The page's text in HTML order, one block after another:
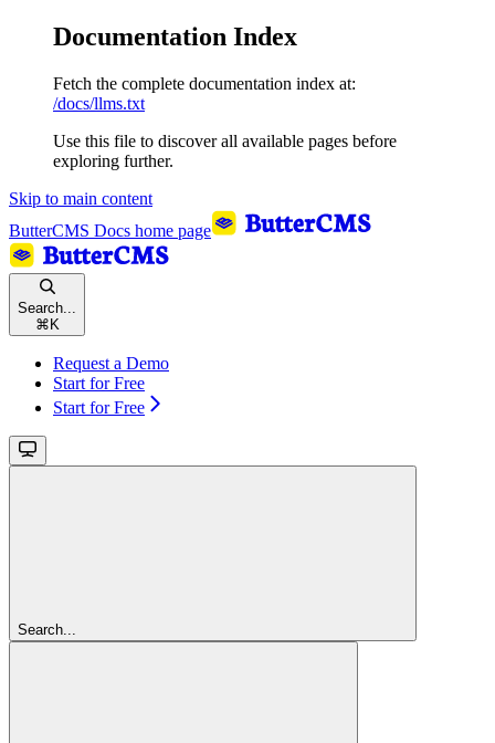
Documentation Index
Fetch the complete documentation index at:
/docs/llms.txt
Use this file to discover all available pages before
exploring further.
Skip to main content
ButterCMS Docs home page
Search...
⌘ K
Request a Demo
Start for Free
Start for Free
Search...